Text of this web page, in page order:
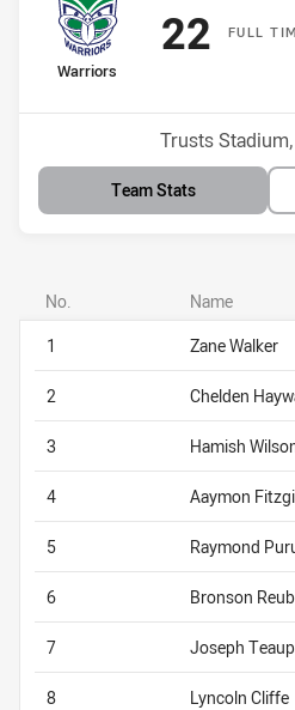
FULLT
home Team
Warriors
Scored
22
Venue:
Trusts
Team Stats
No.
Name
1
Zane Walker
2 Chelden
3 Hamish
4 Aaymon
5 Raymond
6 Bronson
7 Joseph
8 Lyncoln Cliffe